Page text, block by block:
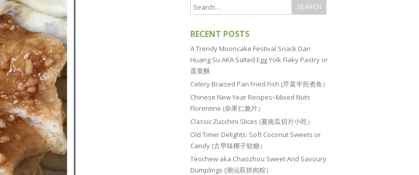
RECENT POSTS
A Trendy Mooncake Festival Snack Dan
Huang Su AKA Salted Egg Yolk Flaky Pastry or
蛋黄酥
Celery Braised Pan Fried Fish (芹菜半煎煮鱼）
Chinese New Year Recipes–Mixed Nuts
Florentine (杂果仁脆片）
Classic Zucchini Slices (夏南瓜切片小吃）
Old Timer Delights: Soft Coconut Sweets or
Candy (古早味椰子软糖）
Teochew aka Chaozhou Sweet And Savoury
Dumplings (潮汕双拼肉粽）